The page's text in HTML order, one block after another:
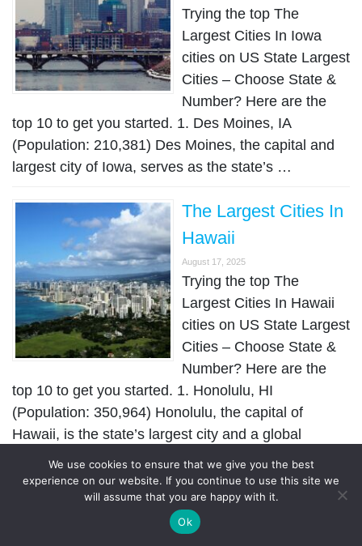
Trying the top The
Largest Cities In Iowa
cities on US State Largest
Cities – Choose State &
Number? Here are the
top 10 to get you started. 1. Des Moines, IA
(Population: 210,381) Des Moines, the capital and
largest city of Iowa, serves as the state’s …
The Largest Cities In
Hawaii
August 17, 2025
Trying the top The
Largest Cities In Hawaii
cities on US State Largest
Cities – Choose State &
Number? Here are the
top 10 to get you started. 1. Honolulu, HI
(Population: 350,964) Honolulu, the capital of
Hawaii, is the state’s largest city and a global
destination …
The Largest Cities In
Georgia
We use cookies to ensure that we give you the best
experience on our website. If you continue to use this site we
will assume that you are happy with it.
Ok